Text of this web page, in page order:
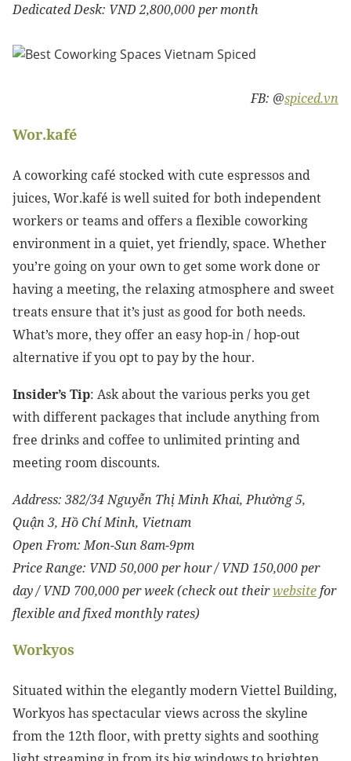
Dedicated Desk: VND 2,800,000 per month
FB: @spiced.vn
Wor.kafé
A coworking café stocked with cute espressos and
juices, Wor.kafé is well suited for both independent
workers or teams and offers a flexible coworking
environment in a quiet, yet friendly, space. Whether
you’re going on your own to get some work done or
having a meeting, the relaxing atmosphere and sweet
treats ensure that it’s just as good for both needs.
What’s more, they offer an easy hop-in / hop-out
alternative if you opt to pay by the hour.
Insider’s Tip: Ask about the various perks you get
with different packages that include anything from
free drinks and coffee to unlimited printing and
meeting room discounts.
Address: 382/34 Nguyễn Thị Minh Khai, Phường 5,
Quận 3, Hồ Chí Minh, Vietnam
Open From: Mon-Sun 8am-9pm
Price Range: VND 50,000 per hour / VND 150,000 per
day / VND 700,000 per week (check out theirwebsitefor
flexible and fixed monthly rates)
Workyos
Situated within the elegantly modern Viettel Building,
Workyos has spectacular views across the skyline
from the 12th floor, with pretty sights and soothing